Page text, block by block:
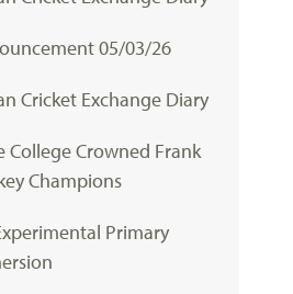
05/03/26
Cricket Exchange Diary
College Crowned Frank
Champions
Primary